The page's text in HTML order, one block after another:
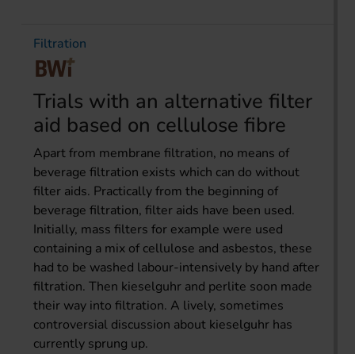
Filtration
Trials with an alternative filter
aid based on cellulose fibre
Apart from membrane filtration, no means of
beverage filtration exists which can do without
filter aids. Practically from the beginning of
beverage filtration, filter aids have been used.
Initially, mass filters for example were used
containing a mix of cellulose and asbestos, these
had to be washed labour-intensively by hand after
filtration. Then kieselguhr and perlite soon made
their way into filtration. A lively, sometimes
controversial discussion about kieselguhr has
currently sprung up.